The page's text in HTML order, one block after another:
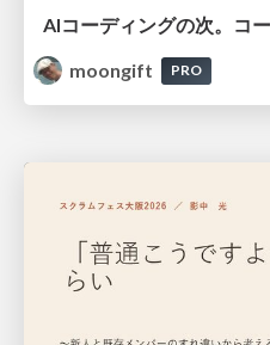
moongift
PRO